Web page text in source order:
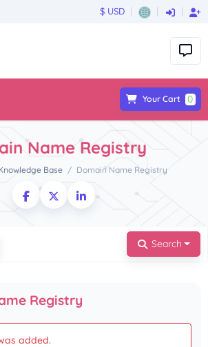
$ USD
Your Cart 0
Name Registry
Base Domain Name Registry
Search
Registry
added.